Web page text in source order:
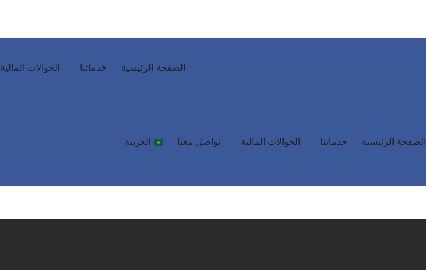
الصفحة الرئيسية خدماتنا الحوالات المالية
الصفحة الرئيسية خدماتنا الحوالات المالية تواصل معنا العربية